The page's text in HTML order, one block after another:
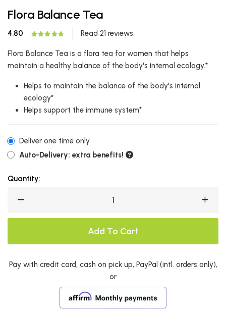
Flora Balance Tea
4.80 Read 21 reviews
Flora Balance Tea is a flora tea for women that helps
maintain a healthy balance of the body's internal ecology.*
Helps to maintain the balance of the body's internal
ecology*
Helps support the immune system*
Deliver one time only
Auto-Delivery: extra benefits!
Quantity:
Add To Cart
Pay with credit card, cash on pick up, PayPal (intl. orders only),
or